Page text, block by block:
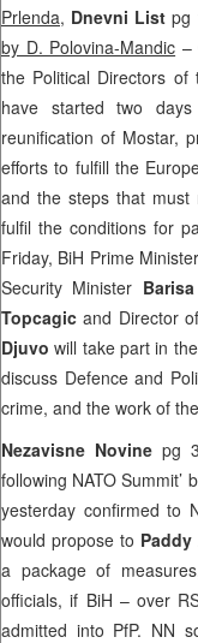
Prlenda, Dnevni List pg
by D. Polovina-Mandic –
the Political Directors of
have started two
reunification of Mostar,
efforts to fulfill the
and the steps that must
fulfil the conditions for
Friday, BiH Prime
Security Minister
Topcagicand Director
Djuvowill take part in
discuss Defence and
crime, and the work of
Nezavisne Novinepg
following NATO Summit’
yesterday confirmed to
would propose to
a package of
officials, if BiH – over
admitted into PfP. NN